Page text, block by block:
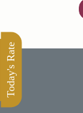
Today's Rate